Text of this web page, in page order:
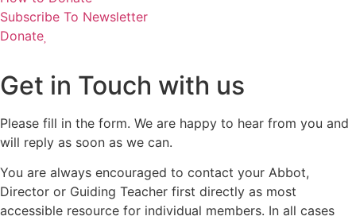
Subscribe To Newsletter
Donate
Get in Touch with us
Please fill in the form. We are happy to hear from you and
will reply as soon as we can.
You are always encouraged to contact your Abbot,
Director or Guiding Teacher first directly as most
accessible resource for individual members. In all cases